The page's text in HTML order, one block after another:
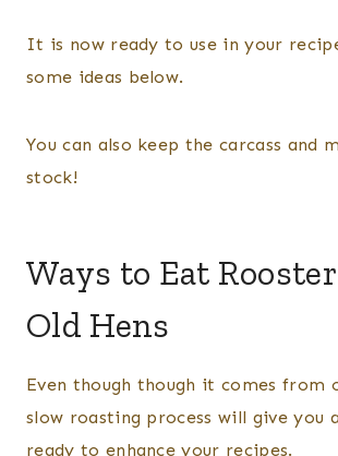
It is now ready to use in your
some ideas below.
​You can also keep the carcass and
stock!
Ways to Eat
Old Hens
Even though though it comes from
slow roasting process will give you
ready to enhance your recipes.